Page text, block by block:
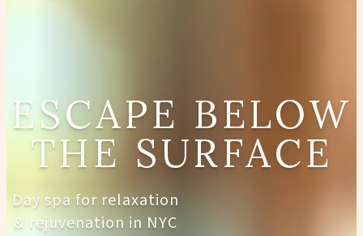
ESCAPE BELOW
THE SURFACE
Day spa for relaxation
& rejuvenation in NYC